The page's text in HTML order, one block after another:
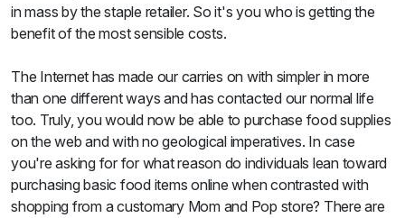
in mass by the staple retailer. So it's you who is getting the
benefit of the most sensible costs.
The Internet has made our carries on with simpler in more
than one different ways and has contacted our normal life
too. Truly, you would now be able to purchase food supplies
on the web and with no geological imperatives. In case
you're asking for for what reason do individuals lean toward
purchasing basic food items online when contrasted with
shopping from a customary Mom and Pop store? There are